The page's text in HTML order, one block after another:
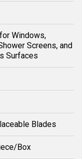
Windows,
Screens, and
Surfaces
Blades
Box